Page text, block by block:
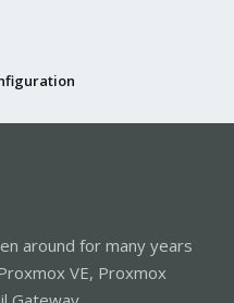
around for many years
VE, Proxmox